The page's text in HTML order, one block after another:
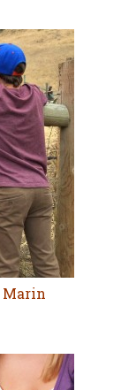
Marin